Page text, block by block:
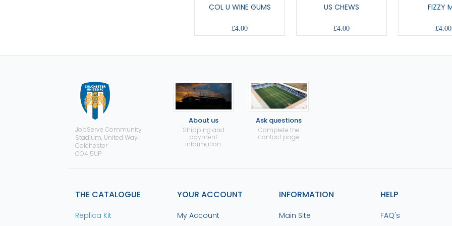
COL U WINE GUMS
£4.00
US CHEWS
£4.00
FIZZY
£4.00
JobServe Community
Stadium, United Way,
Colchester
CO4 5UP
About us
Shipping and
payment
information.
Ask questions
Complete the
contact page
THE CATALOGUE
Replica Kit
YOUR ACCOUNT
My Account
INFORMATION
Main Site
HELP
FAQ's